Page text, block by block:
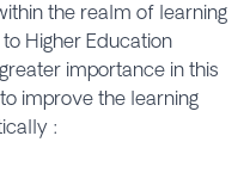
the realm of learning
Higher Education
importance in this
improve the learning
: